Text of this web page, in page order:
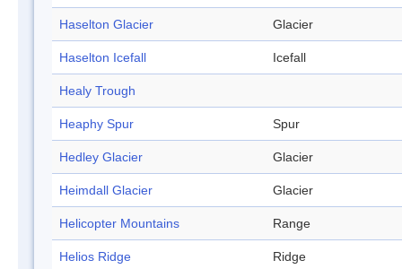
Haselton Glacier Glacier
Haselton Icefall Icefall
Healy Trough
Heaphy Spur Spur
Hedley Glacier Glacier
Heimdall Glacier Glacier
Helicopter Mountains Range
Helios Ridge Ridge